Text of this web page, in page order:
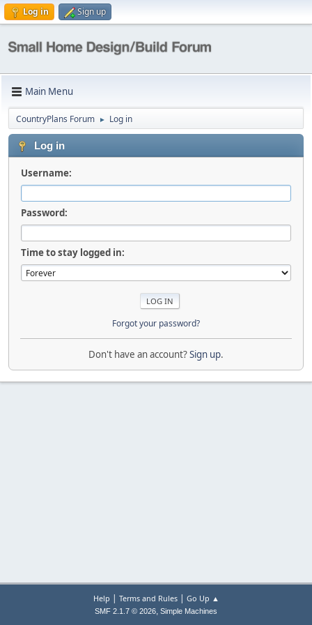
Log in Sign up
Main Menu
CountryPlans Forum ► Log in
Log in
Username:
Password:
Time to stay logged in:
Forgot your password?
Don't have an account?Sign up.
Help | Terms and Rules| Go Up ▲
SMF 2.1.7 © 2026, Simple Machines